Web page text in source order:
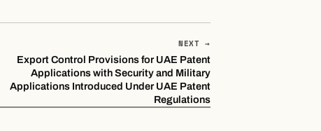
NEXT →
Export Control Provisions for UAE Patent
Applications with Security and Military
Applications Introduced Under UAE Patent
Regulations